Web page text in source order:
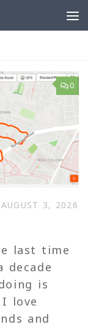
0
AUGUST 3, 2026
last time
decade
is
love
and